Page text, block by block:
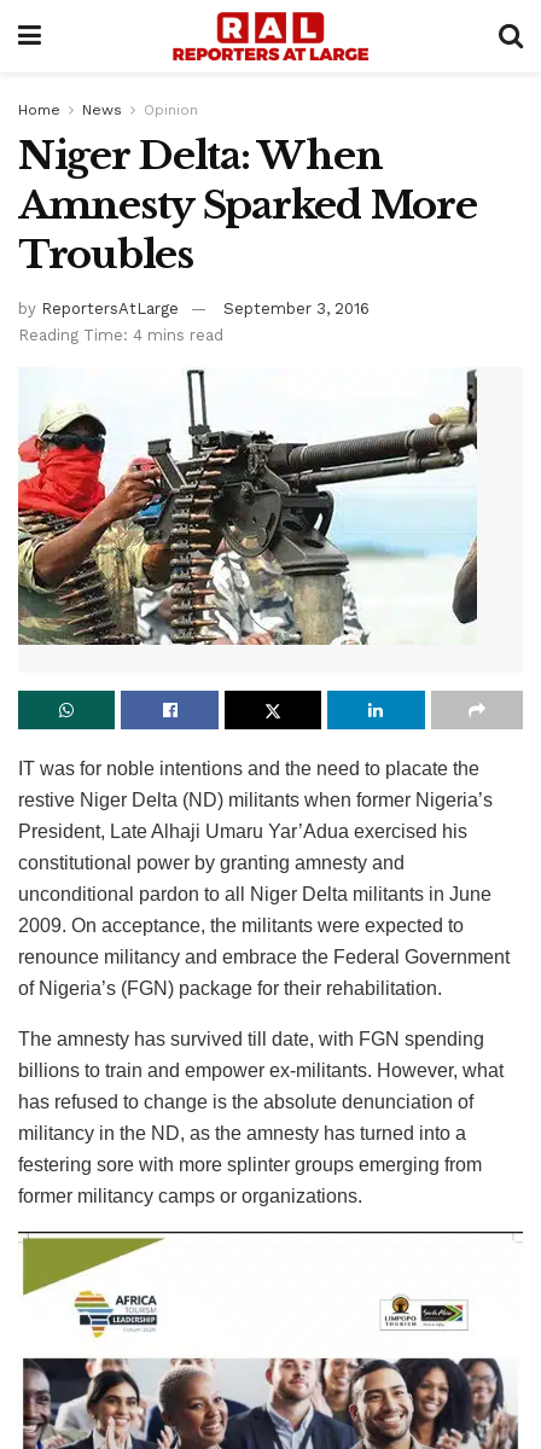
Home News Opinion
Niger Delta: When
Amnesty Sparked More
Troubles
by ReportersAtLarge
September 3, 2016
Reading Time: 4 mins read
IT was for noble intentions and the need to placate the
restive Niger Delta (ND) militants when former Nigeria’s
President, Late Alhaji Umaru Yar’Adua exercised his
constitutional power by granting amnesty and
unconditional pardon to all Niger Delta militants in June
2009. On acceptance, the militants were expected to
renounce militancy and embrace the Federal Government
of Nigeria’s (FGN) package for their rehabilitation.
The amnesty has survived till date, with FGN spending
billions to train and empower ex-militants. However, what
has refused to change is the absolute denunciation of
militancy in the ND, as the amnesty has turned into a
festering sore with more splinter groups emerging from
former militancy camps or organizations.